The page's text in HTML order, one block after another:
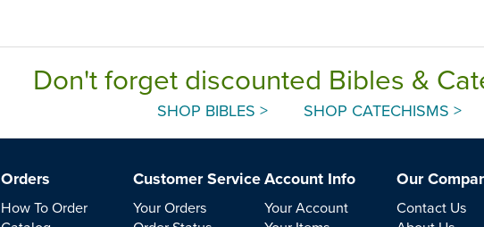
Don't forget discounted Bibles &
SHOP BIBLES > SHOP CATECHISMS >
Orders
How To Order
Customer Service
Your Orders
Account Info
Your Account
Our
Contact Us